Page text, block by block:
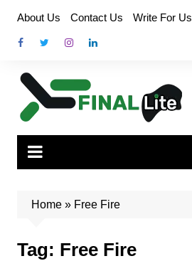
content
About Us Contact Us Write For Us
Home» Free Fire
Tag: Free Fire